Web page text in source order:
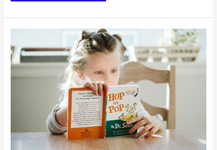
Personal
Life
Approach